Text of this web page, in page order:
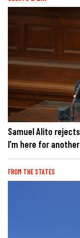
Samuel Alito
I’m here for
FROM THE STATES